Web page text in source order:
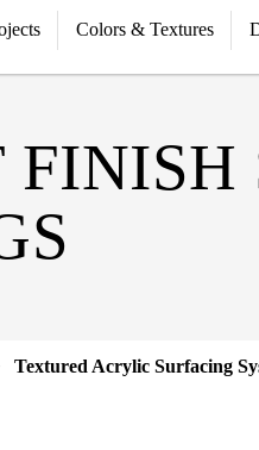
Colors & Textures
FINISH
Textured Acrylic Surfacing